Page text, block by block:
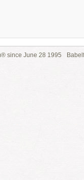
since June 28 1995